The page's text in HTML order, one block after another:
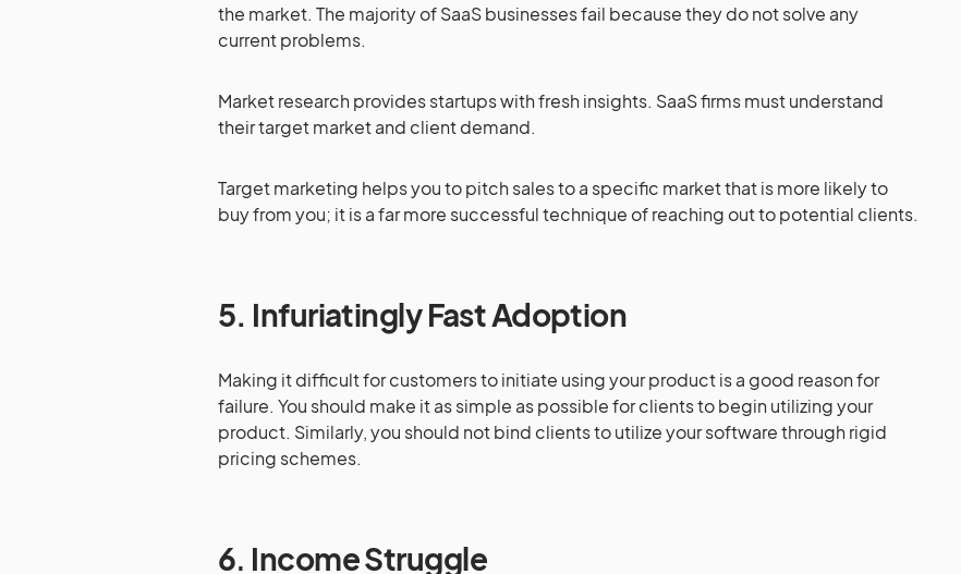
the market. The majority of SaaS businesses fail because they do not solve any
current problems.
Market research provides startups with fresh insights. SaaS firms must understand
their target market and client demand.
Target marketing helps you to pitch sales to a specific market that is more likely to
buy from you; it is a far more successful technique of reaching out to potential clients.
5. Infuriatingly Fast Adoption
Making it difficult for customers to initiate using your product is a good reason for
failure. You should make it as simple as possible for clients to begin utilizing your
product. Similarly, you should not bind clients to utilize your software through rigid
pricing schemes.
6. Income Struggle